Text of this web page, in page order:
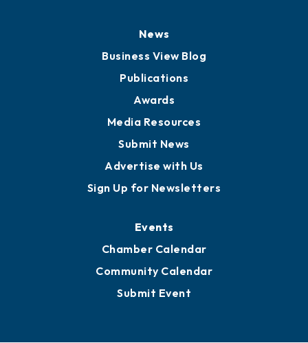
News
Business View Blog
Publications
Awards
Media Resources
Submit News
Advertise with Us
Sign Up for Newsletters
Events
Chamber Calendar
Community Calendar
Submit Event